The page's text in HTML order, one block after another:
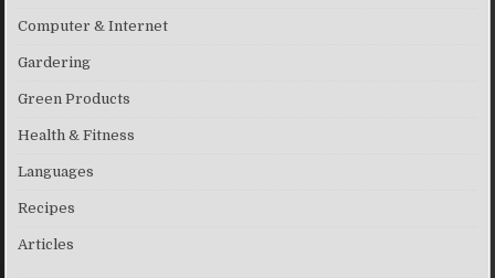
Computer & Internet
Gardering
Green Products
Health & Fitness
Languages
Recipes
Articles